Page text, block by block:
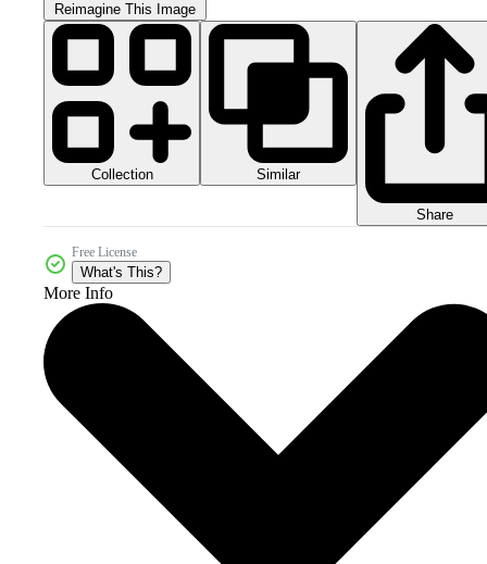
Reimagine This Image
Collection Similar
Share
Free License
What's This?
More Info